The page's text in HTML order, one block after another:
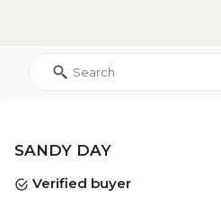
SANDY DAY
Verified buyer